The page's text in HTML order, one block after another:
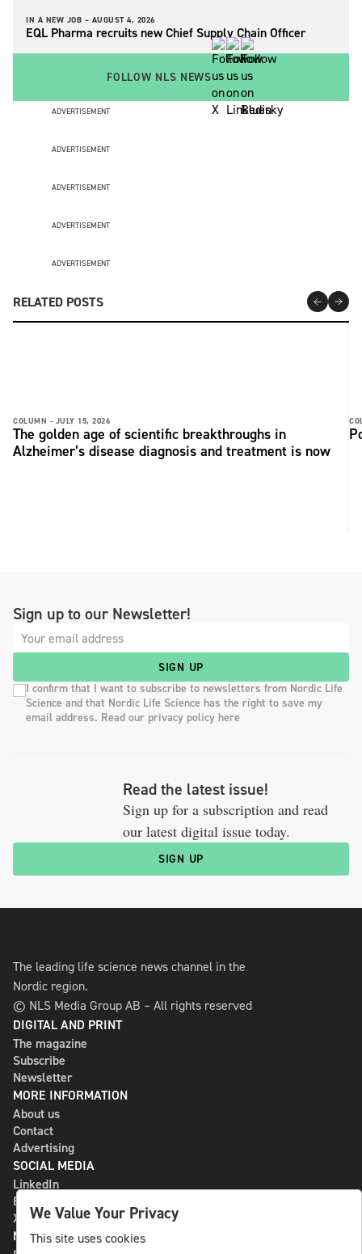
IN A NEW JOB – AUGUST 4, 2026
EQL Pharma recruits new Chief Supply Chain Officer
FOLLOW NLS NEWS
ADVERTISEMENT
ADVERTISEMENT
ADVERTISEMENT
ADVERTISEMENT
ADVERTISEMENT
RELATED POSTS
COLUMN - JULY 15, 2026
The golden age of scientific breakthroughs in
Alzheimer’s disease diagnosis and treatment is now
Sign up to our Newsletter!
SIGN UP
I confirm that I want to subscribe to newsletters from Nordic Life
Science and that Nordic Life Science has the right to save my
email address. Read our privacy policy here
Read the latest issue!
Sign up for a subscription and read
our latest digital issue today.
SIGN UP
The leading life science news channel in the
Nordic region.
© NLS Media Group AB – All rights reserved
DIGITAL AND PRINT
The magazine
Subscribe
Newsletter
MORE INFORMATION
About us
Contact
Advertising
SOCIAL MEDIA
LinkedIn
Bluesky
X
NLS MEDIA GROUP AB
We Value Your Privacy
This site uses cookies